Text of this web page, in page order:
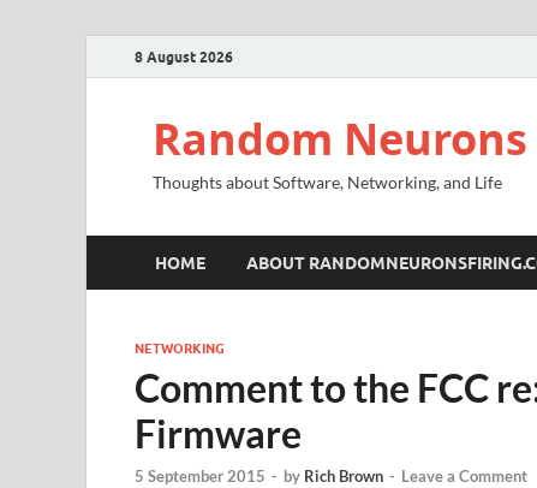
8 August 2026
Random
Thoughts about Software, Networking, and Life
HOME ABOUT
NETWORKING
Comment to the FCC
Firmware
5 September 2015 - by Rich Brown - Leave a Comment